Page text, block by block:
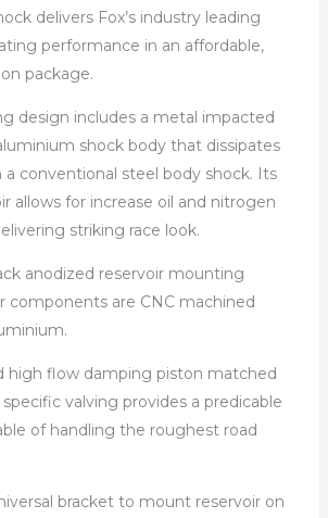
delivers Fox’s industry leading
performance in an affordable,
package.
design includes a metal impacted
shock body that dissipates
conventional steel body shock. Its
allows for increase oil and nitrogen
striking race look.
anodized reservoir mounting
components are CNC machined
high flow damping piston matched
valving provides a predicable
of handling the roughest road
bracket to mount reservoir on